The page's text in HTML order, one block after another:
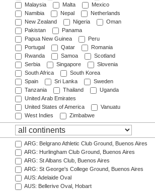
Malaysia
Malta
Mexico
Namibia
Nepal
Netherlands
New Zealand
Nigeria
Oman
Pakistan
Panama
Papua New Guinea
Peru
Portugal
Qatar
Romania
Rwanda
Samoa
Scotland
Serbia
Singapore
Slovenia
South Africa
South Korea
Spain
Sri Lanka
Sweden
Tanzania
Thailand
Uganda
United Arab Emirates
United States of America
Vanuatu
West Indies
Zimbabwe
ARG: Belgrano Athletic Club Ground, Buenos Aires
ARG: Hurlingham Club Ground, Buenos Aires
ARG: St Albans Club, Buenos Aires
ARG: St George's College Ground, Buenos Aires
AUS: Adelaide Oval
AUS: Bellerive Oval, Hobart